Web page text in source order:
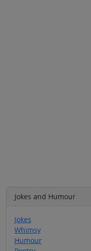
Jokes and Humour
Jokes
Whimsy
Humour